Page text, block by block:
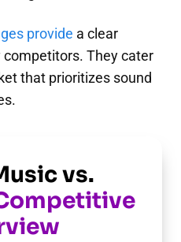
provide a clear
They cater
that prioritizes sound
vs.